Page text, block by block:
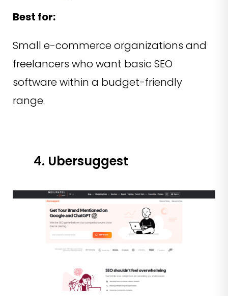
Best for:
Small e-commerce organizations and
freelancers who want basic SEO
software within a budget-friendly
range.
4. Ubersuggest